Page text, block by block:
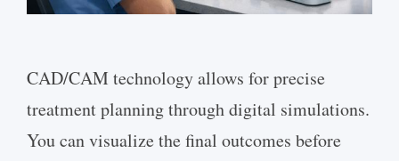
CAD/CAM technology allows for precise
treatment planning through digital simulations.
You can visualize the final outcomes before